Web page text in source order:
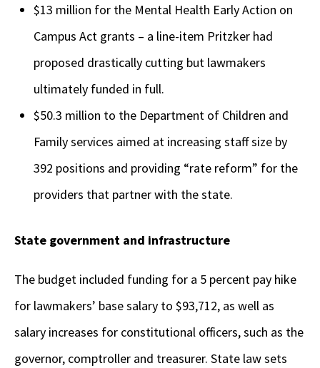
$13 million for the Mental Health Early Action on
Campus Act grants – a line-item Pritzker had
proposed drastically cutting but lawmakers
ultimately funded in full.
$50.3 million to the Department of Children and
Family services aimed at increasing staff size by
392 positions and providing “rate reform” for the
providers that partner with the state.
State government and infrastructure
The budget included funding for a 5 percent pay hike
for lawmakers’ base salary to $93,712, as well as
salary increases for constitutional officers, such as the
governor, comptroller and treasurer. State law sets